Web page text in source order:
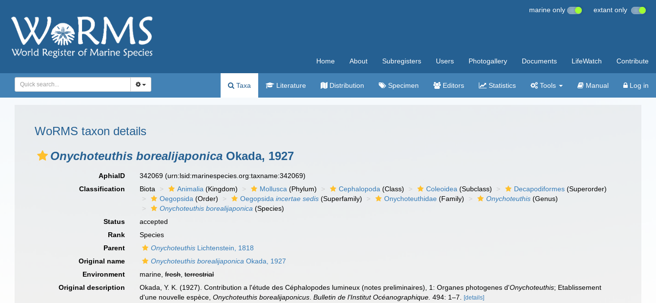
marine only extant only
Home About Subregisters Users Photogallery Documents LifeWatch Contribute
Taxa Literature Distribution Specimen Editors Statistics Tools Manual Log in
WoRMS taxon details
Onychoteuthis borealijaponica Okada, 1927
AphiaID 342069(urn:lsid:marinespecies.org:taxname:342069)
Classification
Biota Animalia (Kingdom) Mollusca (Phylum) Cephalopoda (Class) Coleoidea (Subclass) Decapodiformes (Superorder)
Oegopsida (Order) Oegopsidaincertae sedis (Superfamily) Onychoteuthidae (Family) Onychoteuthis (Genus)
Onychoteuthis borealijaponica (Species)
Status
accepted
Rank
Species
Parent
Onychoteuthis Lichtenstein, 1818
Original name
Onychoteuthis borealijaponica Okada, 1927
Environment
marine,fresh,terrestrial
Original description
Okada, Y. K. (1927). Contribution a l'étude des Céphalopodes lumineux (notes preliminaires), 1: Organes photogenes d'Onychoteuthis; Etablissement
d'une nouvelle espèce,Onychoteuthis borealijaponicus .Bulletin de l'Institut Océanographique. 494: 1–7. [details]